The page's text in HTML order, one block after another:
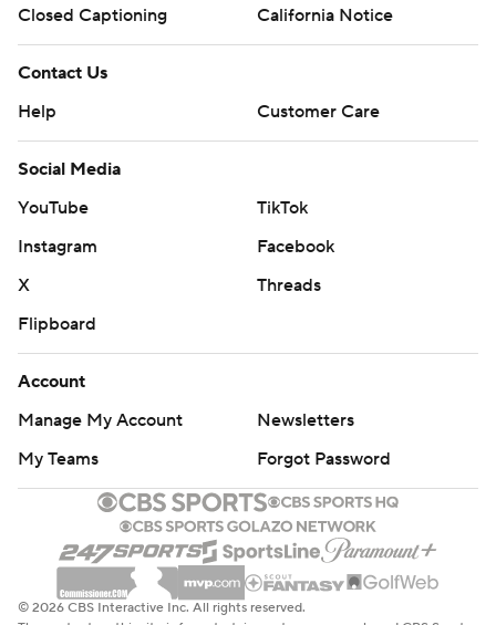
Closed Captioning
California Notice
Contact Us
Help
Customer Care
Social Media
YouTube
TikTok
Instagram
Facebook
X
Threads
Flipboard
Account
Manage My Account
Newsletters
My Teams
Forgot Password
© 2026 CBS Interactive Inc. All rights reserved.